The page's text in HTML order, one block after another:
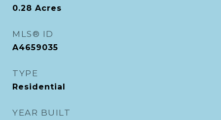
0.28 Acres
MLS® ID
A4659035
TYPE
Residential
YEAR BUILT